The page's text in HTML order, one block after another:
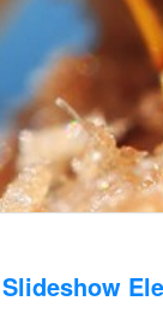
Slideshow